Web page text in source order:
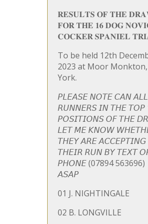
𝐑𝐄𝐒𝐔𝐋𝐓𝐒 𝐎𝐅 𝐓𝐇𝐄
𝐅𝐎𝐑 𝐓𝐇𝐄 𝟏𝟔 𝐃𝐎𝐆
𝐂𝐎𝐂𝐊𝐄𝐑 𝐒𝐏𝐀𝐍𝐈𝐄𝐋
To be held 12th
2023 at Moor Monkton,
York.
𝘗𝘓𝘌𝘈𝘚𝘌 𝘕𝘖𝘛𝘌 𝘊𝘈𝘕 𝘈𝘓𝘓
𝘙𝘜𝘕𝘕𝘌𝘙𝘚 𝘐𝘕 𝘛𝘏𝘌 𝘛𝘖𝘗
𝘗𝘖𝘚𝘐𝘛𝘐𝘖𝘕𝘚 𝘖𝘍 𝘛𝘏𝘌
𝘓𝘌𝘛 𝘔𝘌 𝘒𝘕𝘖𝘞
𝘛𝘏𝘌𝘠 𝘈𝘙𝘌 𝘈𝘊𝘊𝘌𝘗𝘛𝘐𝘕𝘎
𝘛𝘏𝘌𝘐𝘙 𝘙𝘜𝘕 𝘉𝘠 𝘛𝘌𝘟𝘛
𝘗𝘏𝘖𝘕𝘌 (07894 563696)
𝘈𝘚𝘈𝘗
01 J. NIGHTINGALE
02 B. LONGVILLE